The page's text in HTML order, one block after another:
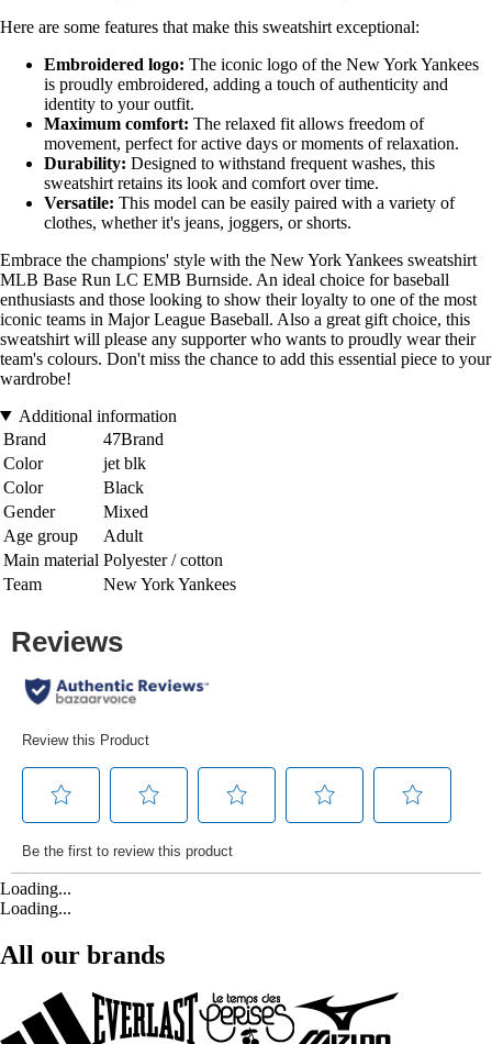
Here are some features that make this sweatshirt exceptional:
Embroidered logo: The iconic logo of the New York Yankees
is proudly embroidered, adding a touch of authenticity and
identity to your outfit.
Maximum comfort: The relaxed fit allows freedom of
movement, perfect for active days or moments of relaxation.
Durability: Designed to withstand frequent washes, this
sweatshirt retains its look and comfort over time.
Versatile: This model can be easily paired with a variety of
clothes, whether it's jeans, joggers, or shorts.
Embrace the champions' style with the New York Yankees sweatshirt
MLB Base Run LC EMB Burnside. An ideal choice for baseball
enthusiasts and those looking to show their loyalty to one of the most
iconic teams in Major League Baseball. Also a great gift choice, this
sweatshirt will please any supporter who wants to proudly wear their
team's colours. Don't miss the chance to add this essential piece to your
wardrobe!
Additional information
Brand
47Brand
Color
jet blk
Color
Black
Gender
Mixed
Age group
Adult
Main material Polyester / cotton
Team
New York Yankees
Loading...
Loading...
All our brands